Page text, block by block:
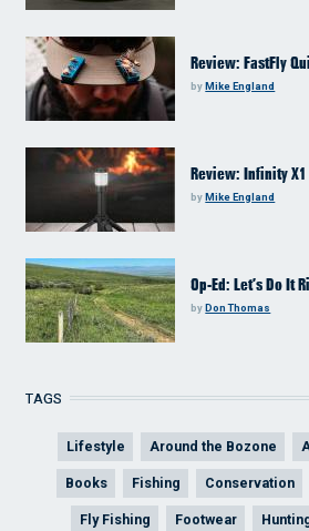
Review: FastFly
byMike England
Review: Infinity
byMike England
Op-Ed: Let’s Do It
byDon Thomas
TAGS
Lifestyle Around the Bozone
Books Fishing Conservation
Fly Fishing Footwear